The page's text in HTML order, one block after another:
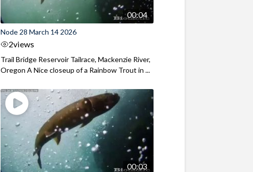
00:04
Node 28 March 14 2026
2views
Trail Bridge Reservoir Tailrace, Mackenzie River,
Oregon A Nice closeup of a Rainbow Trout in ...
00:03